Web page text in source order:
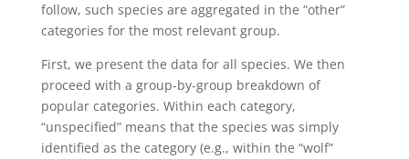
follow, such species are aggregated in the “other”
categories for the most relevant group.
First, we present the data for all species. We then
proceed with a group-by-group breakdown of
popular categories. Within each category,
“unspecified” means that the species was simply
identified as the category (e.g., within the “wolf”